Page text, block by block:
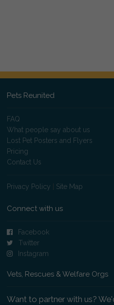
Pets Reunited
FAQ
What people say about us
Lost Pet Posters and Flyers
Pricing
Contact Us
Privacy Policy Site Map
Connect with us
Facebook
Twitter
Instagram
Vets, Rescues & Welfare Orgs
Want to partner with us?